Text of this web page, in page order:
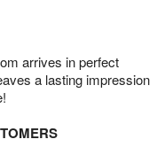
arrives in perfect
a lasting impression